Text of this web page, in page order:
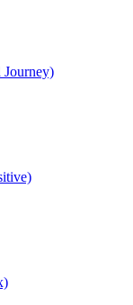
Journey)